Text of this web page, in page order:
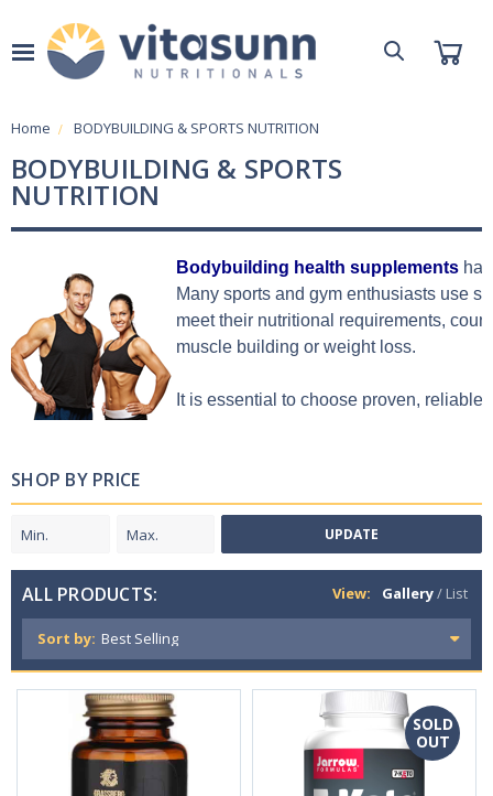
Home BODYBUILDING & SPORTS NUTRITION
BODYBUILDING & SPORTS
NUTRITION
Bodybuilding health supplements
Many sports and gym enthusiasts use
meet their nutritional requirements,
muscle building or weight loss.
It is essential to choose proven,
SHOP BY PRICE
UPDATE
ALL PRODUCTS: View: Gallery/ List
Sort by:
SOLD
OUT